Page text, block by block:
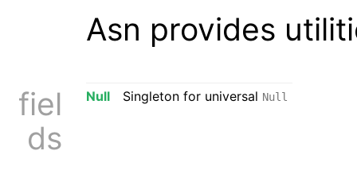
Asn provides
fiel
ds
Null Singleton for universal Null